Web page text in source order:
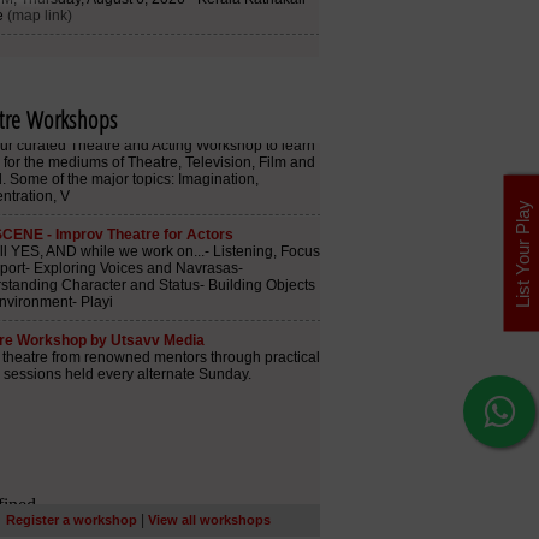
Workshops
Register a workshop View all workshops
List Your Play